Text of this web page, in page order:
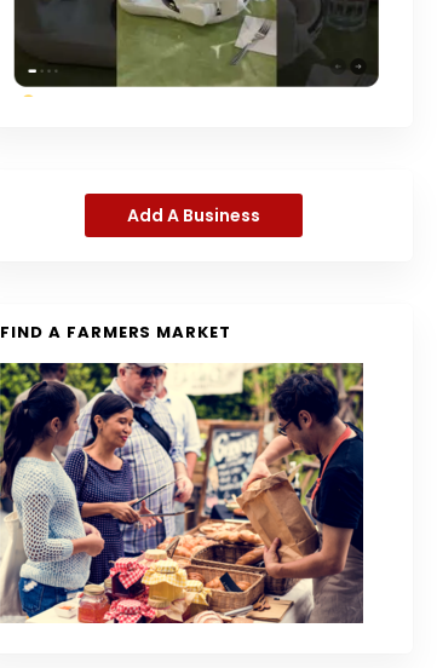
Add A Business
FIND A FARMERS MARKET